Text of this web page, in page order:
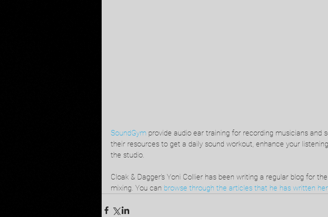
SoundGym provide audio ear training for recording musicians and
their resources to get a daily sound workout, enhance your
the studio.
Cloak & Dagger's Yoni Collier has been writing a regular blog for
mixing. You can browse through the articles that he has written